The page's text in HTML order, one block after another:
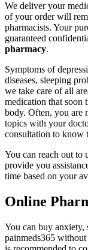
We deliver your
of your order will
pharmacists. Your
guaranteed
pharmacy.
Symptoms of
diseases, sleeping
we take care of all
medication that soon
body. Often, you are
topics with your
consultation to know
You can reach out to
provide you
time based on your
Online
You can buy anxiety,
painmeds365